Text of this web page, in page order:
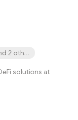
2 others
solutions at